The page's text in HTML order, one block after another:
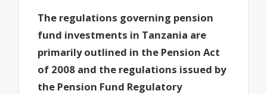
The regulations governing pension
fund investments in Tanzania are
primarily outlined in the Pension Act
of 2008 and the regulations issued by
the Pension Fund Regulatory